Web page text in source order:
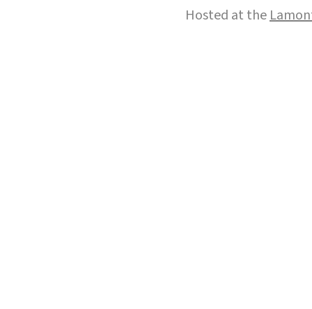
Hosted at the